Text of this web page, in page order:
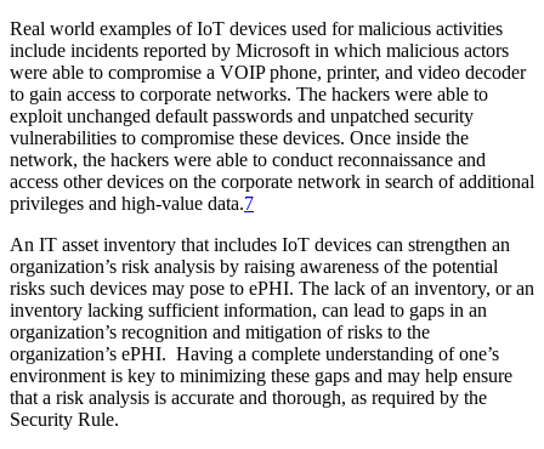
Real world examples of IoT devices used for malicious activities
include incidents reported by Microsoft in which malicious actors
were able to compromise a VOIP phone, printer, and video decoder
to gain access to corporate networks. The hackers were able to
exploit unchanged default passwords and unpatched security
vulnerabilities to compromise these devices. Once inside the
network, the hackers were able to conduct reconnaissance and
access other devices on the corporate network in search of additional
privileges and high-value data.7
An IT asset inventory that includes IoT devices can strengthen an
organization’s risk analysis by raising awareness of the potential
risks such devices may pose to ePHI. The lack of an inventory, or an
inventory lacking sufficient information, can lead to gaps in an
organization’s recognition and mitigation of risks to the
organization’s ePHI. Having a complete understanding of one’s
environment is key to minimizing these gaps and may help ensure
that a risk analysis is accurate and thorough, as required by the
Security Rule.